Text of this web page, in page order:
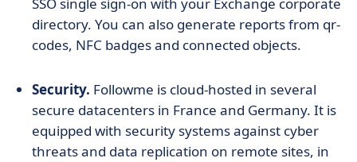
directory. You can also generate reports from qr-
codes, NFC badges and connected objects.
Security. Followme is cloud-hosted in several
secure datacenters in France and Germany. It is
equipped with security systems against cyber
threats and data replication on remote sites, in